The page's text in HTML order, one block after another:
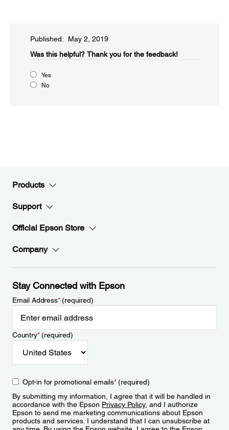
Published: May 2, 2019
Was this helpful?​ Thank you for the feedback!
Yes
No
Products
Support
Official Epson Store
Company
Stay Connected with Epson
Email Address*(required)
Country*(required)
Opt-in for promotional emails*(required)
By submitting my information, I agree that it will be handled in
accordance with the Epson Privacy Policy, and I authorize
Epson to send me marketing communications about Epson
products and services. I understand that I can unsubscribe at